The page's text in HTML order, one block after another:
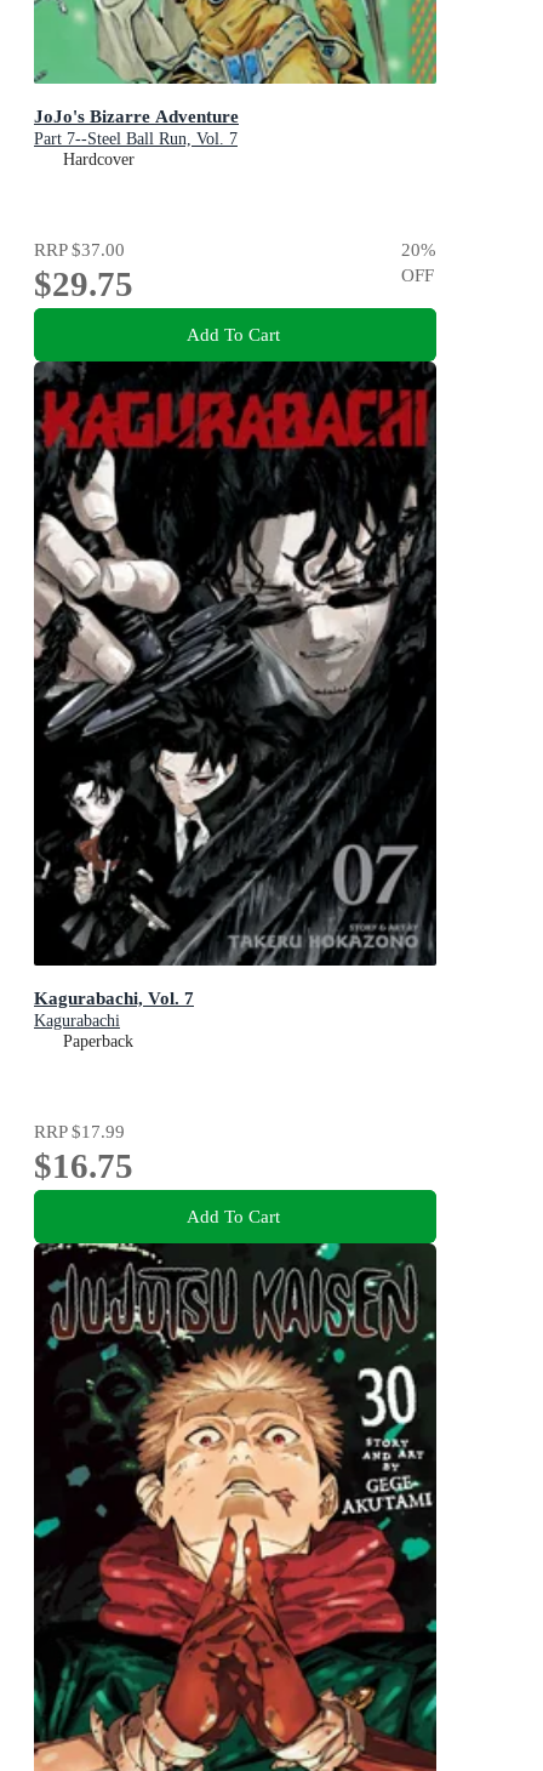
JoJo's Bizarre Adventure
Part 7--Steel Ball Run, Vol. 7
Hardcover
RRP$37.00
$29.75
20%
OFF
Add To Cart
Kagurabachi, Vol. 7
Kagurabachi
Paperback
RRP$17.99
$16.75
Add To Cart